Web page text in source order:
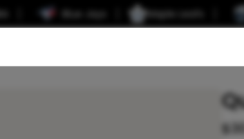
Maple Leafs
$ 30